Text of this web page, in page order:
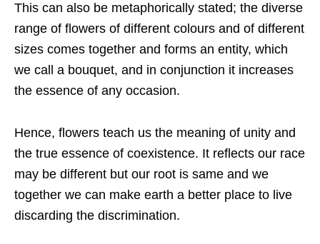
This can also be metaphorically stated; the diverse
range of flowers of different colours and of different
sizes comes together and forms an entity, which
we call a bouquet, and in conjunction it increases
the essence of any occasion.
Hence, flowers teach us the meaning of unity and
the true essence of coexistence. It reflects our race
may be different but our root is same and we
together we can make earth a better place to live
discarding the discrimination.